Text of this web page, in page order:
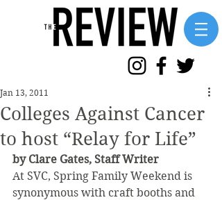
Colleges Against Cancer
to host “Relay for Life”
Jan 13, 2011
by Clare Gates, Staff Writer
At SVC, Spring Family Weekend is
synonymous with craft booths and